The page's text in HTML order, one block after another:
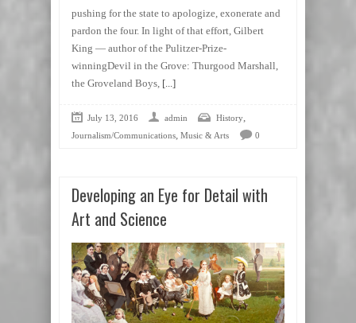
pushing for the state to apologize, exonerate and
pardon the four. In light of that effort, Gilbert
King — author of the Pulitzer-Prize-
winningDevil in the Grove: Thurgood Marshall,
the Groveland Boys, [...]
July 13, 2016 admin History,
Journalism/Communications, Music & Arts 0
Developing an Eye for Detail with
Art and Science